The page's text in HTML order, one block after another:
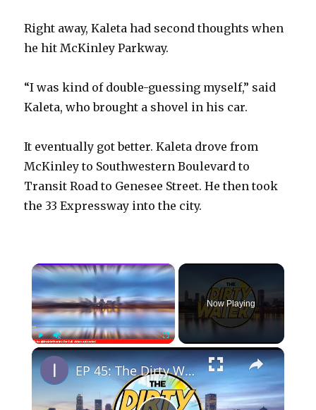
Right away, Kaleta had second thoughts when
he hit McKinley Parkway.
“I was kind of double-guessing myself,” said
Kaleta, who brought a shovel in his car.
It eventually got better. Kaleta drove from
McKinley to Southwestern Boulevard to
Transit Road to Genesee Street. He then took
the 33 Expressway into the city.
×
PlayUnmute Fullscreen
Now Playing
×
EP 45: The Dirty Water